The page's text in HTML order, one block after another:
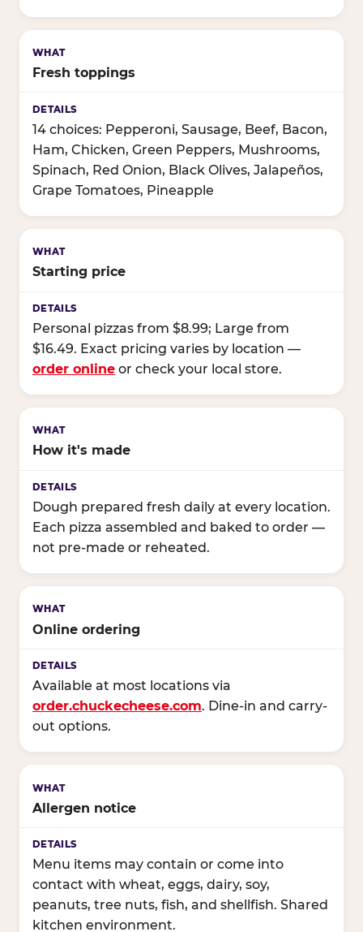
Fresh toppings
14 choices: Pepperoni, Sausage, Beef, Bacon,
Ham, Chicken, Green Peppers, Mushrooms,
Spinach, Red Onion, Black Olives, Jalapeños,
Grape Tomatoes, Pineapple
Starting price
Personal pizzas from $8.99; Large from
$16.49. Exact pricing varies by location —
order online or check your local store.
How it's made
Dough prepared fresh daily at every location.
Each pizza assembled and baked to order —
not pre-made or reheated.
Online ordering
Available at most locations via
order.chuckecheese.com. Dine-in and carry-
out options.
Allergen notice
Menu items may contain or come into
contact with wheat, eggs, dairy, soy,
peanuts, tree nuts, fish, and shellfish. Shared
kitchen environment.